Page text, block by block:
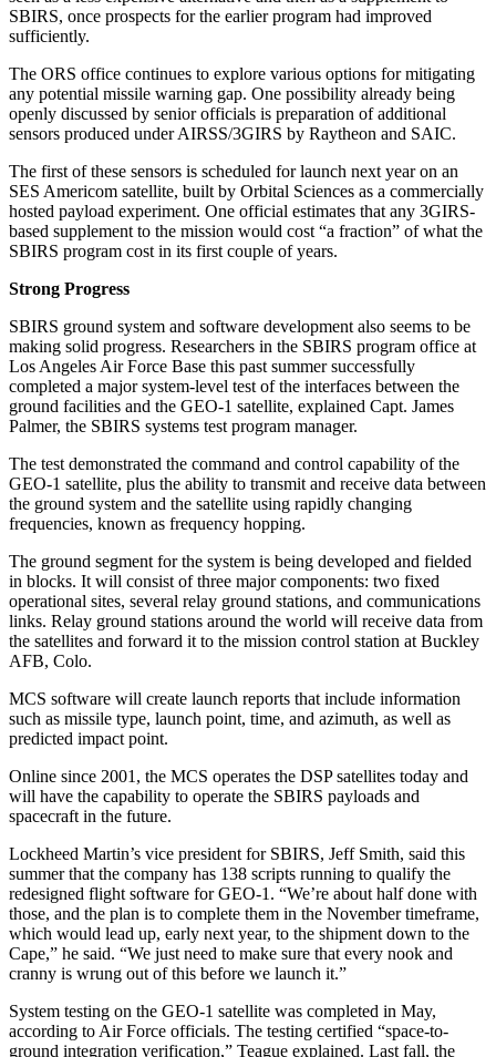
SBIRS, once prospects for the earlier program had improved
sufficiently.
The ORS office continues to explore various options for mitigating
any potential missile warning gap. One possibility already being
openly discussed by senior officials is preparation of additional
sensors produced under AIRSS/3GIRS by Raytheon and SAIC.
The first of these sensors is scheduled for launch next year on an
SES Americom satellite, built by Orbital Sciences as a commercially
hosted payload experiment. One official estimates that any 3GIRS-
based supplement to the mission would cost “a fraction” of what the
SBIRS program cost in its first couple of years.
Strong Progress
SBIRS ground system and software development also seems to be
making solid progress. Researchers in the SBIRS program office at
Los Angeles Air Force Base this past summer successfully
completed a major system-level test of the interfaces between the
ground facilities and the GEO-1 satellite, explained Capt. James
Palmer, the SBIRS systems test program manager.
The test demonstrated the command and control capability of the
GEO-1 satellite, plus the ability to transmit and receive data between
the ground system and the satellite using rapidly changing
frequencies, known as frequency hopping.
The ground segment for the system is being developed and fielded
in blocks. It will consist of three major components: two fixed
operational sites, several relay ground stations, and communications
links. Relay ground stations around the world will receive data from
the satellites and forward it to the mission control station at Buckley
AFB, Colo.
MCS software will create launch reports that include information
such as missile type, launch point, time, and azimuth, as well as
predicted impact point.
Online since 2001, the MCS operates the DSP satellites today and
will have the capability to operate the SBIRS payloads and
spacecraft in the future.
Lockheed Martin’s vice president for SBIRS, Jeff Smith, said this
summer that the company has 138 scripts running to qualify the
redesigned flight software for GEO-1. “We’re about half done with
those, and the plan is to complete them in the November timeframe,
which would lead up, early next year, to the shipment down to the
Cape,” he said. “We just need to make sure that every nook and
cranny is wrung out of this before we launch it.”
System testing on the GEO-1 satellite was completed in May,
according to Air Force officials. The testing certified “space-to-
ground integration verification,” Teague explained. Last fall, the